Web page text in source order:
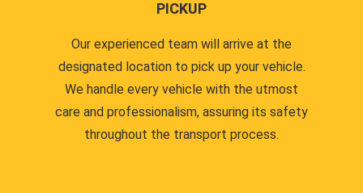
PICKUP
Our experienced team will arrive at the
designated location to pick up your vehicle.
We handle every vehicle with the utmost
care and professionalism, assuring its safety
throughout the transport process.